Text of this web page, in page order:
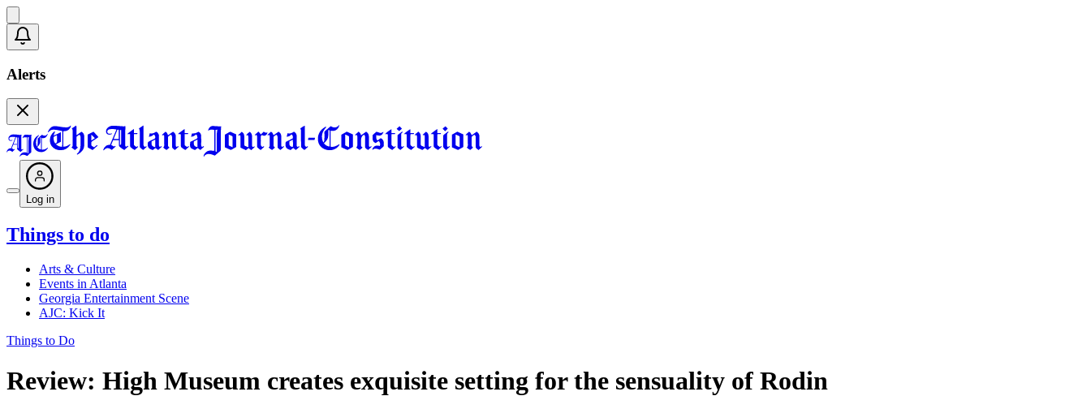
Alerts
Log in
Things to do
Arts & Culture
Events in Atlanta
Georgia Entertainment Scene
AJC: Kick It
Things to Do
Review: High Museum creates exquisite setting for the sensuality of Rodin